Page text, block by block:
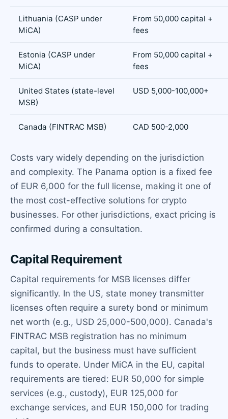
Lithuania (CASP under
MiCA)
From 50,000 capital +
fees
Estonia (CASP under
MiCA)
From 50,000 capital +
fees
United States (state-level
MSB)
USD 5,000-100,000+
Canada (FINTRAC MSB) CAD 500-2,000
Costs vary widely depending on the jurisdiction
and complexity. The Panama option is a fixed fee
of EUR 6,000 for the full license, making it one of
the most cost-effective solutions for crypto
businesses. For other jurisdictions, exact pricing is
confirmed during a consultation.
Capital Requirement
Capital requirements for MSB licenses differ
significantly. In the US, state money transmitter
licenses often require a surety bond or minimum
net worth (e.g., USD 25,000-500,000). Canada's
FINTRAC MSB registration has no minimum
capital, but the business must have sufficient
funds to operate. Under MiCA in the EU, capital
requirements are tiered: EUR 50,000 for simple
services (e.g., custody), EUR 125,000 for
exchange services, and EUR 150,000 for trading